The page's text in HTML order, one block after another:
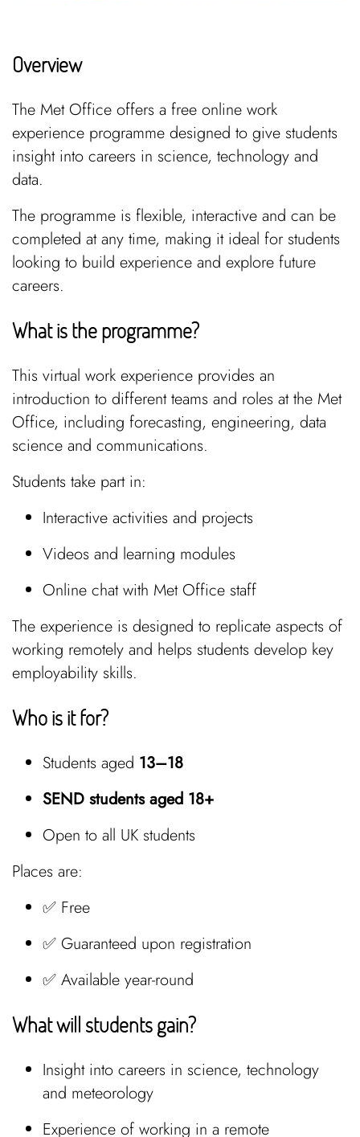
Overview
The Met Office offers a free online work
experience programme designed to give students
insight into careers in science, technology and
data.
The programme is flexible, interactive and can be
completed at any time, making it ideal for students
looking to build experience and explore future
careers.
What is the programme?
This virtual work experience provides an
introduction to different teams and roles at the Met
Office, including forecasting, engineering, data
science and communications.
Students take part in:
Interactive activities and projects
Videos and learning modules
Online chat with Met Office staff
The experience is designed to replicate aspects of
working remotely and helps students develop key
employability skills.
Who is it for?
Students aged 13–18
SEND students aged 18+
Open to all UK students
Places are:
✅ Free
✅ Guaranteed upon registration
✅ Available year-round
What will students gain?
Insight into careers in science, technology
and meteorology
Experience of working in a remote